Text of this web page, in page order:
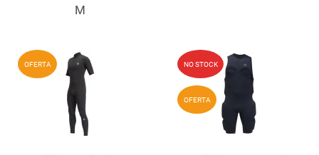
M
OFERTA Add to Wishlist
Quick View
NO STOCK
OFERTA